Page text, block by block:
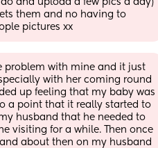
and upload a few pics a day)
them and no having to
pictures xx
problem with mine and it just
with her coming round
up feeling that my baby was
a point that it really started to
husband that he needed to
visiting for a while. Then once
about then on my husband